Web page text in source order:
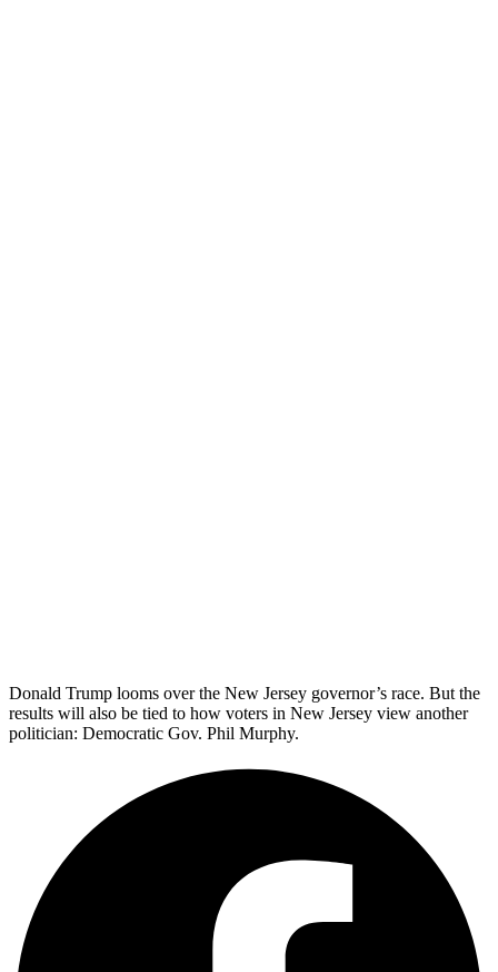
Donald Trump looms over the New Jersey governor’s race. But the
results will also be tied to how voters in New Jersey view another
politician: Democratic Gov. Phil Murphy.